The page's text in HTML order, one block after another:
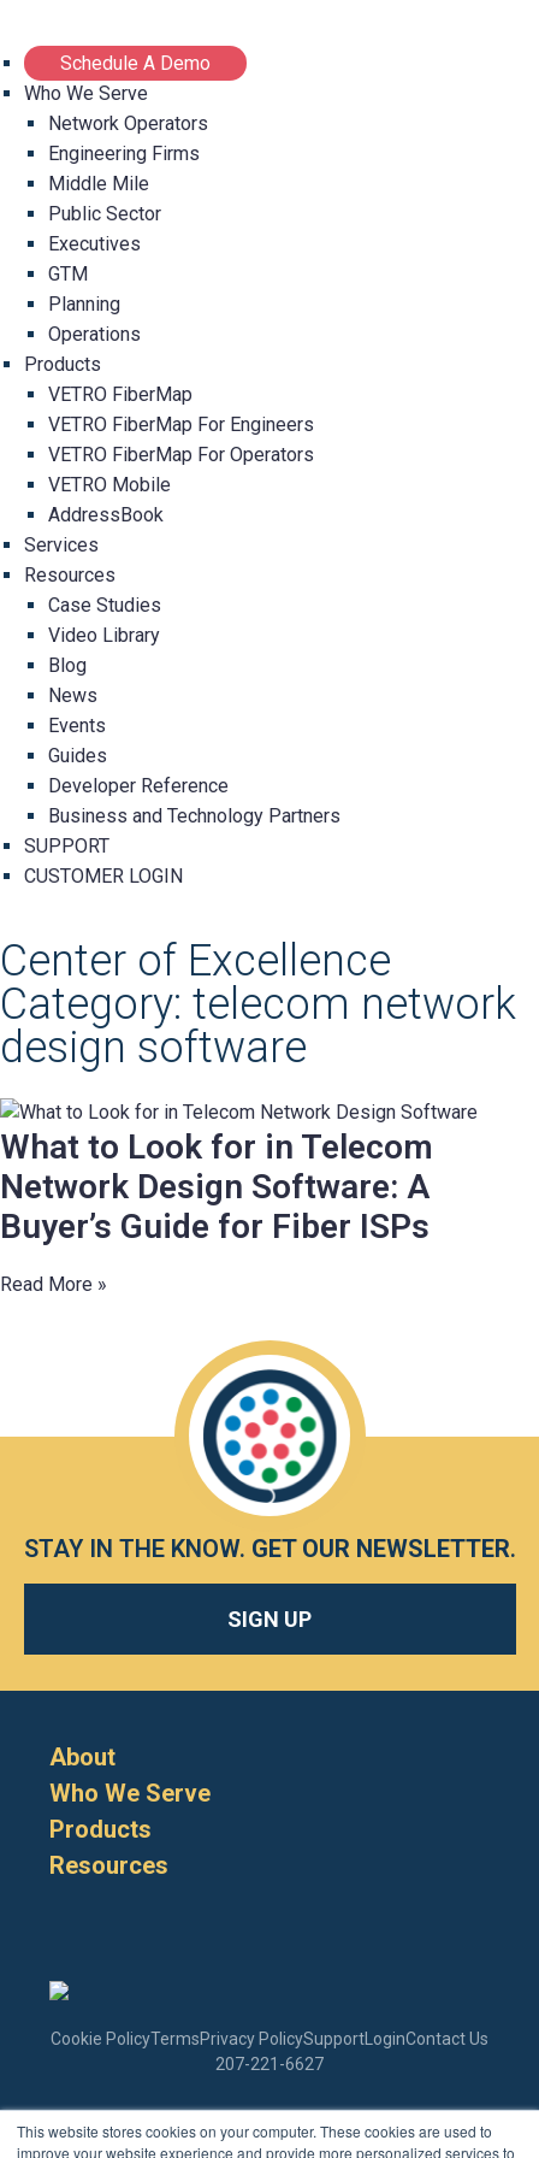
This website stores cookies on your computer. These cookies are used to
improve your website experience and provide more personalized services to
Schedule A Demo
Who We Serve
Network Operators
Engineering Firms
Middle Mile
Public Sector
Executives
GTM
Planning
Operations
Products
VETRO FiberMap
VETRO FiberMap For Engineers
VETRO FiberMap For Operators
VETRO Mobile
AddressBook
Services
Resources
Case Studies
Video Library
Blog
News
Events
Guides
Developer Reference
Business and Technology Partners
SUPPORT
CUSTOMER LOGIN
Center of Excellence
Category: telecom network
design software
What to Look for in Telecom
Network Design Software: A
Buyer’s Guide for Fiber ISPs
Read More »
STAY IN THE KNOW. GET OUR NEWSLETTER.
SIGN UP
About
Who We Serve
Products
Resources
Cookie PolicyTermsPrivacy PolicySupport LoginContact Us
207-221-6627
Enter Your Email